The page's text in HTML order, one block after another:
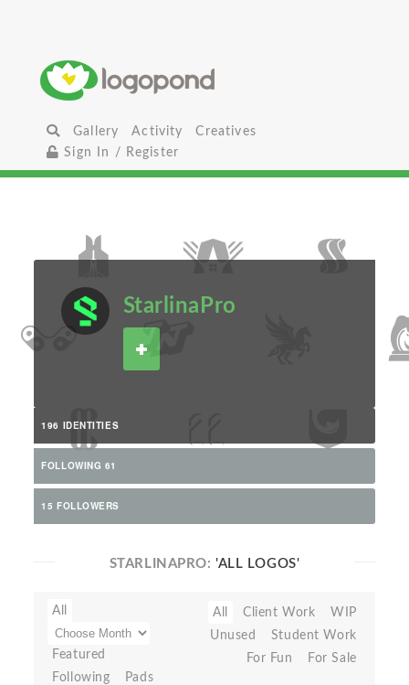
Gallery Activity
Creatives
Sign In / Register
StarlinaPro
196 IDENTITIES
FOLLOWING 61
15 FOLLOWERS
STARLINAPRO:'ALL LOGOS'
All
Featured
Following
Pads
All Client Work
WIP
Unused
Student Work
For Fun
For Sale